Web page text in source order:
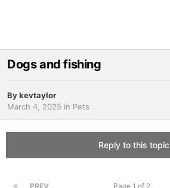
Dogs and fishing
Bykevtaylor
March 4, 2025 in Pets
Reply to this topic
PREV Page 1 of 2